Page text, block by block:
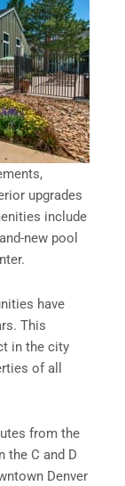
upgrades
include
new pool
have
This
in the city
of all
from the
the C and D
Denver